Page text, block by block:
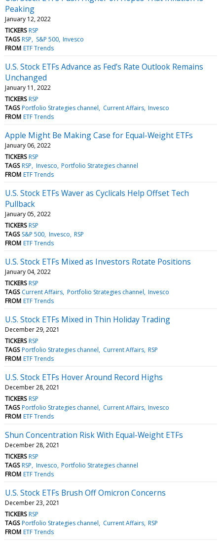
Peaking
January 12, 2022
TICKERS RSP
TAGS RSP S&P 500 Invesco
FROM ETF Trends
U.S. Stock ETFs Advance as Fed’s Rate Outlook Remains
Unchanged
January 11, 2022
TICKERS RSP
TAGS Portfolio Strategies channel Current Affairs Invesco
FROM ETF Trends
Apple Might Be Making Case for Equal-Weight ETFs
January 06, 2022
TICKERS RSP
TAGS RSP Invesco Portfolio Strategies channel
FROM ETF Trends
U.S. Stock ETFs Waver as Cyclicals Help Offset Tech
Pullback
January 05, 2022
TICKERS RSP
TAGS S&P 500 Invesco RSP
FROM ETF Trends
U.S. Stock ETFs Mixed as Investors Rotate Positions
January 04, 2022
TICKERS RSP
TAGS Current Affairs Portfolio Strategies channel Invesco
FROM ETF Trends
U.S. Stock ETFs Mixed in Thin Holiday Trading
December 29, 2021
TICKERS RSP
TAGS Portfolio Strategies channel Current Affairs RSP
FROM ETF Trends
U.S. Stock ETFs Hover Around Record Highs
December 28, 2021
TICKERS RSP
TAGS Portfolio Strategies channel Current Affairs Invesco
FROM ETF Trends
Shun Concentration Risk With Equal-Weight ETFs
December 28, 2021
TICKERS RSP
TAGS RSP Invesco Portfolio Strategies channel
FROM ETF Trends
U.S. Stock ETFs Brush Off Omicron Concerns
December 23, 2021
TICKERS RSP
TAGS Portfolio Strategies channel Current Affairs RSP
FROM ETF Trends